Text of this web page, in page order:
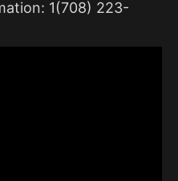
1(708) 223-